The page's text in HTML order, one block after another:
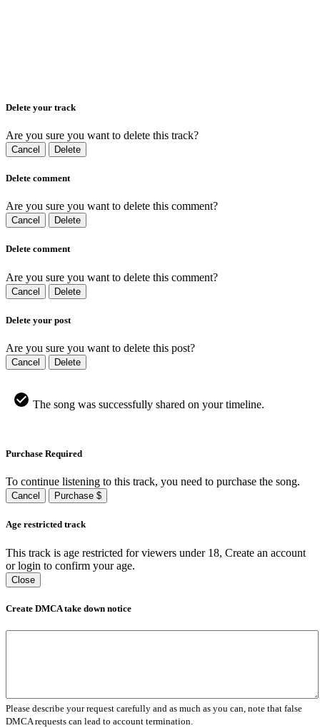
Delete your track
Are you sure you want to delete this track?
Cancel Delete
Delete comment
Are you sure you want to delete this comment?
Cancel Delete
Delete comment
Are you sure you want to delete this comment?
Cancel Delete
Delete your post
Are you sure you want to delete this post?
Cancel Delete
The song was successfully shared on your timeline.
Purchase Required
To continue listening to this track, you need to purchase the song.
Cancel Purchase $
Age restricted track
This track is age restricted for viewers under 18, Create an account
or login to confirm your age.
Close
Create DMCA take down notice
Please describe your request carefully and as much as you can, note that false
DMCA requests can lead to account termination.